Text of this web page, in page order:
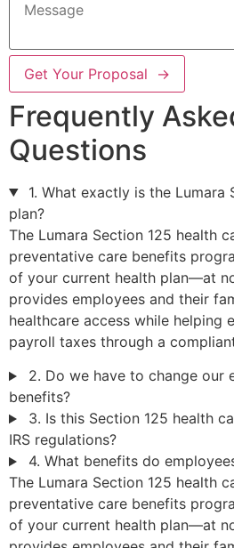
Get Your Proposal →
Frequently
Questions
1. What exactly is the Lumara
plan?
The Lumara Section 125 health
preventative care benefits
of your current health plan—at
provides employees and their
healthcare access while helping
payroll taxes through a
2. Do we have to change our
benefits?
3. Is this Section 125 health
IRS regulations?
4. What benefits do
The Lumara Section 125 health
preventative care benefits
of your current health plan—at